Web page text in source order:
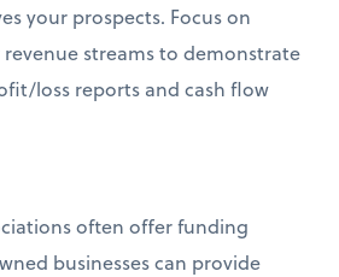
your prospects. Focus on
streams to demonstrate
loss reports and cash flow
often offer funding
businesses can provide